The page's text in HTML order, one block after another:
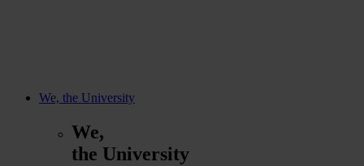
We, the University
We,
the University